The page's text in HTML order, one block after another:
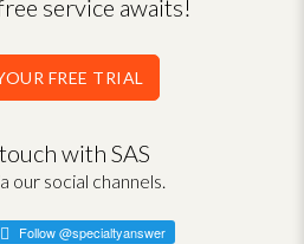
service awaits!
FREE TRIAL
with SAS
our social channels.
Follow @specialtyanswer